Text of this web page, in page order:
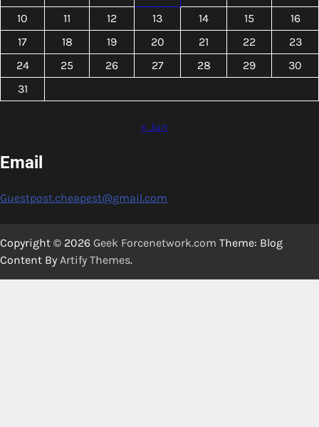
10
11 12 13 14 15
16
17
18 19 20 21 22
23
24
25 26 27 28 29
30
31
« Jun
Email
Guestpost.cheapest@gmail.com
Copyright © 2026 Geek Forcenetwork.com Theme: Blog
Content By Artify Themes.